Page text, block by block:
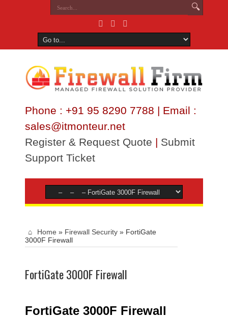
Phone : +91 95 8290 7788 | Email :
sales@itmonteur.net
Register & Request Quote | Submit
Support Ticket
Home » Firewall Security » FortiGate
3000F Firewall
FortiGate 3000F Firewall
FortiGate 3000F Firewall